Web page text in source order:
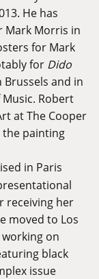
He has
Mark Morris in
for Mark
for Dido
and in
Robert
at The Cooper
the painting
in Paris
receiving her
moved to Los
on
black
issue